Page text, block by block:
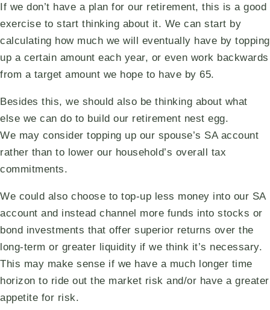
If we don’t have a plan for our retirement, this is a good
exercise to start thinking about it. We can start by
calculating how much we will eventually have by topping
up a certain amount each year, or even work backwards
from a target amount we hope to have by 65.
Besides this, we should also be thinking about what
else we can do to build our retirement nest egg.
We may consider topping up our spouse’s SA account
rather than to lower our household’s overall tax
commitments.
We could also choose to top-up less money into our SA
account and instead channel more funds into stocks or
bond investments that offer superior returns over the
long-term or greater liquidity if we think it’s necessary.
This may make sense if we have a much longer time
horizon to ride out the market risk and/or have a greater
appetite for risk.